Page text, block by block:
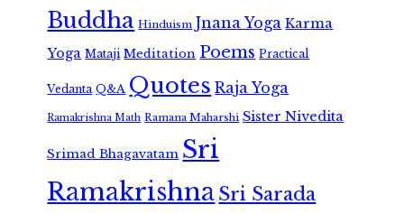
Buddha Hinduism Jnana Yoga Karma
Yoga Mataji Meditation Poems Practical
Vedanta Q&A Quotes Raja Yoga
Ramakrishna Math Ramana Maharshi Sister Nivedita
Srimad Bhagavatam Sri
RamakrishnaSri Sarada